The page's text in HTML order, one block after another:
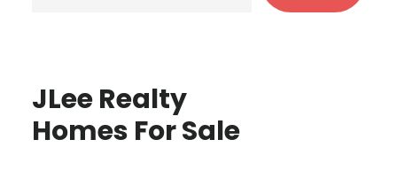
JLee Realty
Homes For Sale